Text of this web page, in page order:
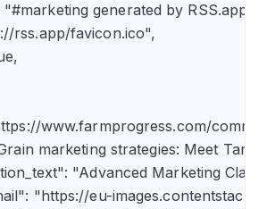
"#marketing generated by RSS.app",
rss.app/favicon.ico",
"https://www.farmprogress.com/
"Grain marketing strategies: Meet
"Advanced Marketing
"https://eu-